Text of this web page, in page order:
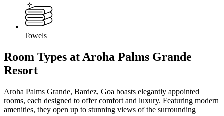
Towels
Room Types at Aroha Palms Grande
Resort
Aroha Palms Grande, Bardez, Goa boasts elegantly appointed
rooms, each designed to offer comfort and luxury. Featuring modern
amenities, they open up to stunning views of the surrounding